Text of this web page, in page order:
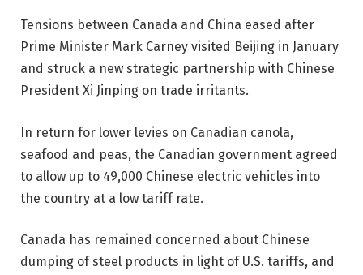
Tensions between Canada and China eased after
Prime Minister Mark Carney visited Beijing in January
and struck a new strategic partnership with Chinese
President Xi Jinping on trade irritants.
In return for lower levies on Canadian canola,
seafood and peas, the Canadian government agreed
to allow up to 49,000 Chinese electric vehicles into
the country at a low tariff rate.
Canada has remained concerned about Chinese
dumping of steel products in light of U.S. tariffs, and